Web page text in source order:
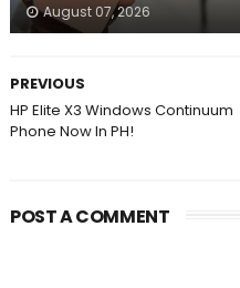
August 07, 2026
PREVIOUS
HP Elite X3 Windows Continuum
Phone Now In PH!
POST A COMMENT